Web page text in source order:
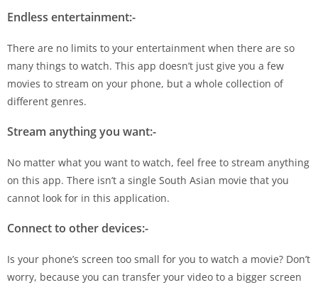
Endless entertainment:-
There are no limits to your entertainment when there are so
many things to watch. This app doesn’t just give you a few
movies to stream on your phone, but a whole collection of
different genres.
Stream anything you want:-
No matter what you want to watch, feel free to stream anything
on this app. There isn’t a single South Asian movie that you
cannot look for in this application.
Connect to other devices:-
Is your phone’s screen too small for you to watch a movie? Don’t
worry, because you can transfer your video to a bigger screen